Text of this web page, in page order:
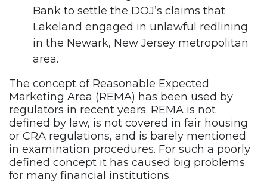
Bank to settle the DOJ’s claims that
Lakeland engaged in unlawful redlining
in the Newark, New Jersey metropolitan
area.
The concept of Reasonable Expected
Marketing Area (REMA) has been used by
regulators in recent years. REMA is not
defined by law, is not covered in fair housing
or CRA regulations, and is barely mentioned
in examination procedures. For such a poorly
defined concept it has caused big problems
for many financial institutions.